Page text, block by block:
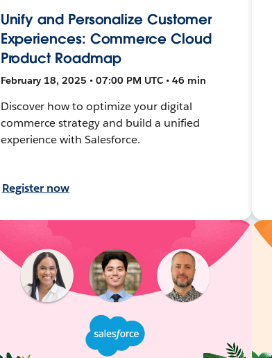
Unify and Personalize Customer
Experiences: Commerce Cloud
Product Roadmap
February 18, 2025 • 07:00 PM UTC • 46 min
Discover how to optimize your digital
commerce strategy and build a unified
experience with Salesforce.
Register now